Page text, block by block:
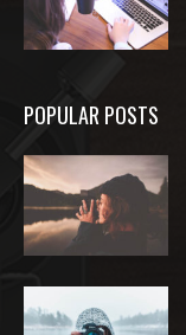
POPULAR POSTS